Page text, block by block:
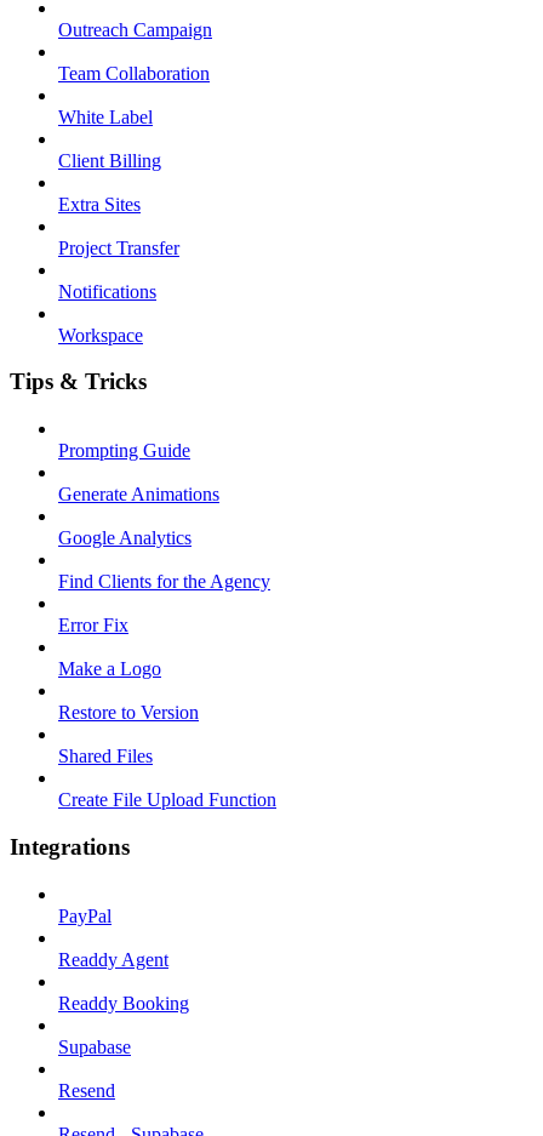
Outreach Campaign
Team Collaboration
White Label
Client Billing
Extra Sites
Project Transfer
Notifications
Workspace
Tips & Tricks
Prompting Guide
Generate Animations
Google Analytics
Find Clients for the Agency
Error Fix
Make a Logo
Restore to Version
Shared Files
Create File Upload Function
Integrations
PayPal
Readdy Agent
Readdy Booking
Supabase
Resend